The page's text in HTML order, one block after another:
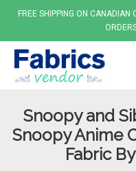
FREE SHIPPING ON
Snoopy and
Snoopy Anime
Fabric